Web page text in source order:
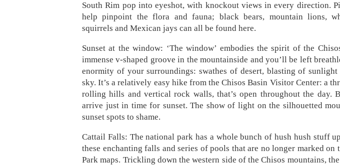
South Rim pop into eyeshot, with knockout views in every direction.
help pinpoint the flora and fauna; black bears, mountain lions,
squirrels and Mexican jays can all be found here.
Sunset at the window: ‘The window’ embodies the spirit of the
immense v-shaped groove in the mountainside and you’ll be left
enormity of your surroundings: swathes of desert, blasting of sunlight
sky. It’s a relatively easy hike from the Chisos Basin Visitor Center: a
rolling hills and vertical rock walls, that’s open throughout the day.
arrive just in time for sunset. The show of light on the silhouetted
sunset spots to shame.
Cattail Falls: The national park has a whole bunch of hush hush stuff
these enchanting falls and series of pools that are no longer marked on
Park maps. Trickling down the western side of the Chisos mountains,